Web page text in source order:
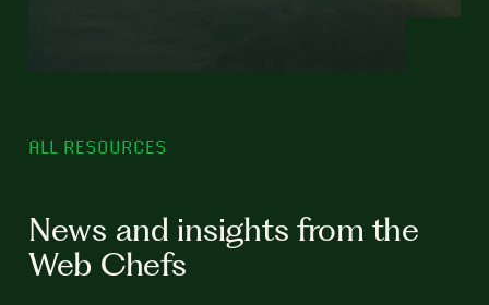
ALL RESOURCES
News and insights from the
Web Chefs